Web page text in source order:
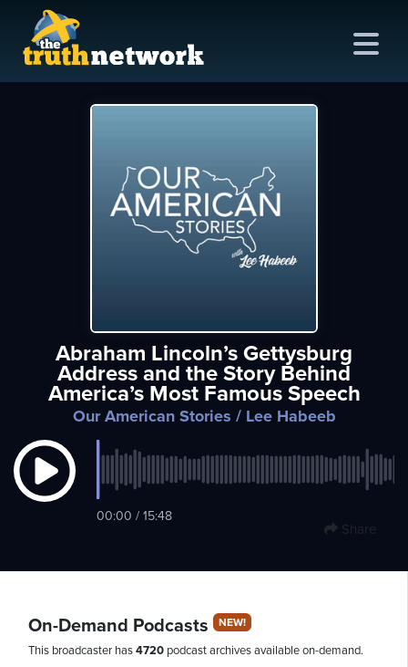
Monday,
August
Abraham Lincoln’s Gettysburg
Address and the Story Behind
America’s Most Famous Speech
Our American Stories / Lee Habeeb
00:00 / 15:48
Share
On-Demand Podcasts NEW!
This broadcaster has4720 podcast archives available on-demand.